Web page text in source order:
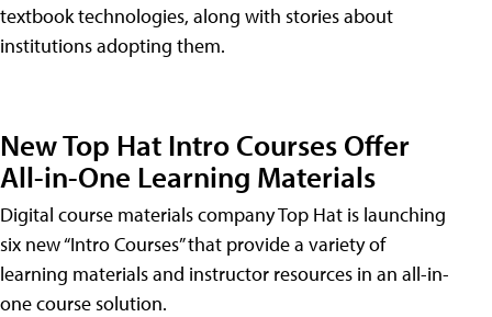
textbook technologies, along with stories about
institutions adopting them.
New Top Hat Intro Courses Offer
All-in-One Learning Materials
Digital course materials company Top Hat is launching
six new “Intro Courses” that provide a variety of
learning materials and instructor resources in an all-in-
one course solution.